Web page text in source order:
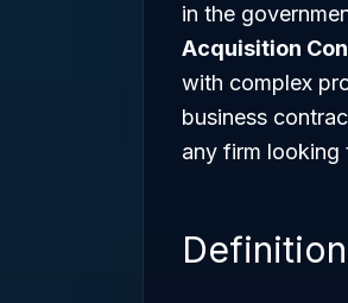
in the
Acquisition
with complex
business
any firm looking
Definition